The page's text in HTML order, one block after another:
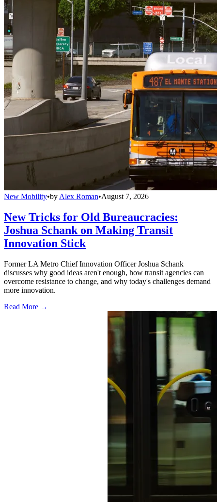
New Mobility•by Alex Roman•August 7, 2026
New Tricks for Old Bureaucracies:
Joshua Schank on Making Transit
Innovation Stick
Former LA Metro Chief Innovation Officer Joshua Schank
discusses why good ideas aren't enough, how transit agencies can
overcome resistance to change, and why today's challenges demand
more innovation.
Read More →